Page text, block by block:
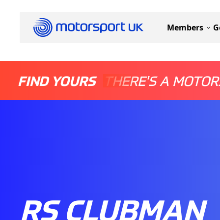
Members
FIND YOURS THERE'S A
RS CLUBMAN